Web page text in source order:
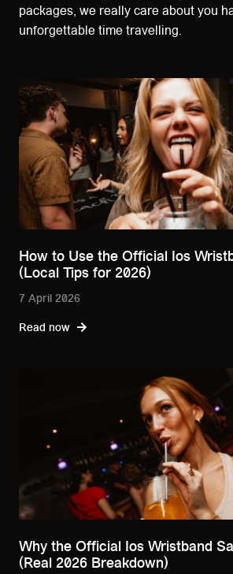
packages, we really care about you
unforgettable time travelling.
How to Use the Official Ios
(Local Tips for 2026)
7 April 2026
Read now
Why the Official Ios Wristband
(Real 2026 Breakdown)